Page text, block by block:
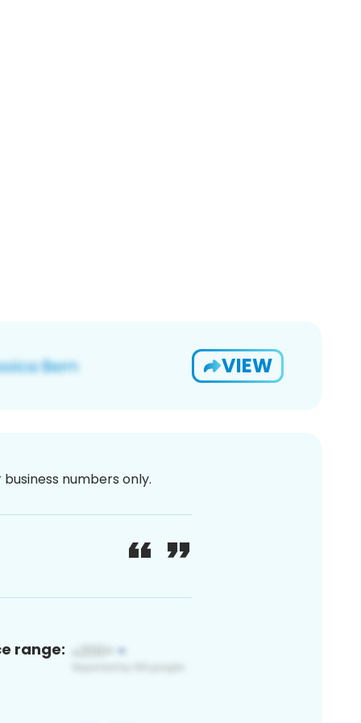
VIEW
numbers only.
range: